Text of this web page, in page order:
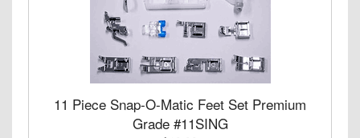
11 Piece Snap-O-Matic Feet Set Premium
Grade #11SING